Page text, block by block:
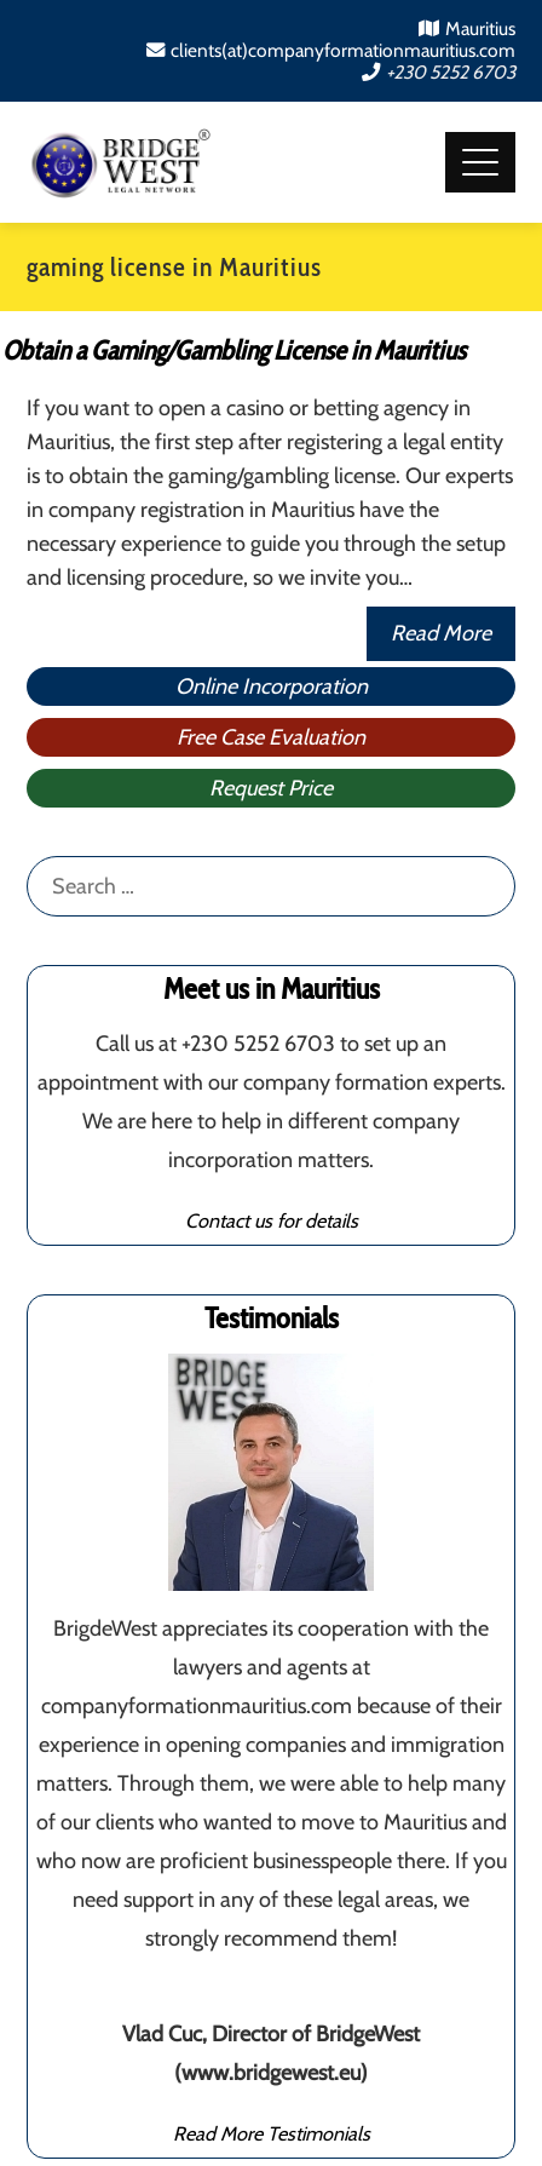
Mauritius
clients(at)companyformationmauritius.com
+230 5252 6703
gaming license in Mauritius
Obtain a Gaming/Gambling License in Mauritius
If you want to open a casino or betting agency in
Mauritius, the first step after registering a legal entity
is to obtain the gaming/gambling license. Our experts
in company registration in Mauritius have the
necessary experience to guide you through the setup
and licensing procedure, so we invite you…
Read More
Online Incorporation
Free Case Evaluation
Request Price
Search
for:
Meet us in Mauritius
Call us at +230 5252 6703 to set up an
appointment with our company formation experts.
We are here to help in different company
incorporation matters.
Contact us for details
Testimonials
BrigdeWest appreciates its cooperation with the
lawyers and agents at
companyformationmauritius.com because of their
experience in opening companies and immigration
matters. Through them, we were able to help many
of our clients who wanted to move to Mauritius and
who now are proficient businesspeople there. If you
need support in any of these legal areas, we
strongly recommend them!
Vlad Cuc, Director of BridgeWest
(www.bridgewest.eu)
Read More Testimonials